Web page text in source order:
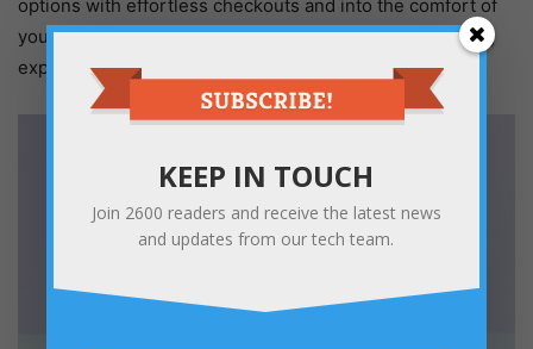
options with effortless checkouts and into the comfort of
your home make online shopping a delight and recurring
experience.
KEEP IN TOUCH
Join 2600 readers and receive the latest news
and updates from our tech team.